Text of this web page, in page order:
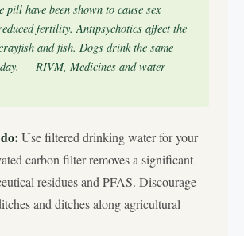
pill have been shown to cause sex
fertility. Antipsychotics affect the
and fish. Dogs drink the same
— RIVM, Medicines and water
Use filtered drinking water for your
carbon filter removes a significant
residues and PFAS. Discourage
and ditches along agricultural